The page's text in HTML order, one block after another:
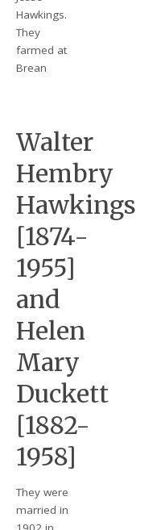
Hawkings.
They
farmed at
Brean
Walter
Hembry
Hawkings
[1874-
1955]
and
Helen
Mary
Duckett
[1882-
1958]
They were
married in